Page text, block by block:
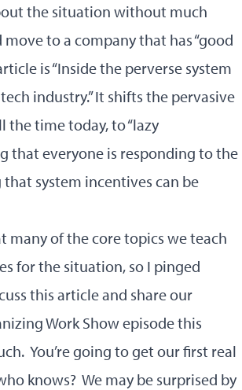
the situation without much
to a company that has “good
is “Inside the perverse system
industry.” It shifts the pervasive
the time today, to “lazy
that everyone is responding to the
system incentives can be
many of the core topics we teach
for the situation, so I pinged
this article and share our
Work Show episode this
You’re going to get our first real
knows? We may be surprised by